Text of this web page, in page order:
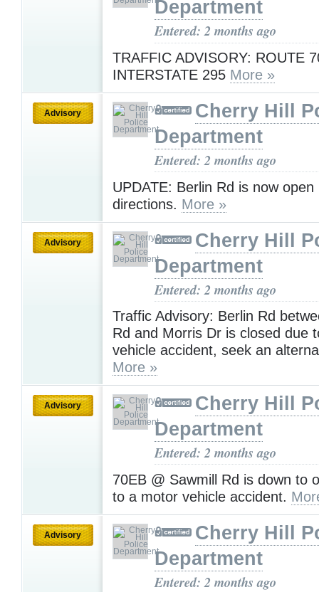
Department
Entered: 2 months ago
TRAFFIC ADVISORY: ROUTE
INTERSTATE 295 More »
Advisory
Cherry Hill
Department
Entered: 2 months ago
UPDATE: Berlin Rd is now open
directions. More »
Advisory
Cherry Hill
Department
Entered: 2 months ago
Traffic Advisory: Berlin Rd
Rd and Morris Dr is closed due
vehicle accident, seek an
More »
Advisory
Cherry Hill
Department
Entered: 2 months ago
70EB @ Sawmill Rd is down to
to a motor vehicle accident.
Advisory
Cherry Hill
Department
Entered: 2 months ago